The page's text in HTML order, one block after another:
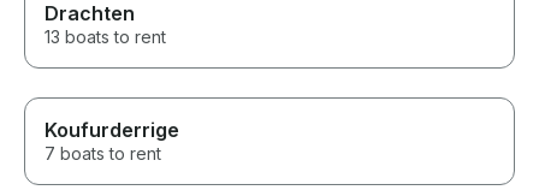
Drachten
13 boats to rent
Koufurderrige
7 boats to rent